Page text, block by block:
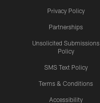
Privacy Policy
Partnerships
Unsolicited Submissions
Policy
SMS Text Policy
Terms & Conditions
Accessibility